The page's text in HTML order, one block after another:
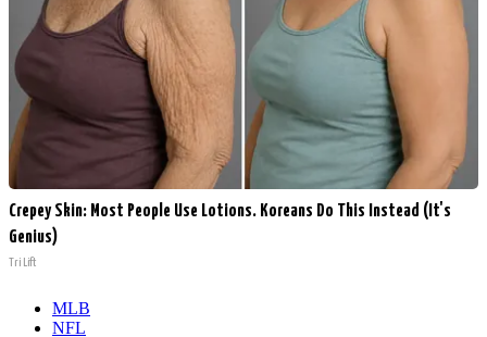
Crepey Skin: Most People Use Lotions. Koreans Do This Instead (It's
Genius)
Tri Lift
MLB
NFL